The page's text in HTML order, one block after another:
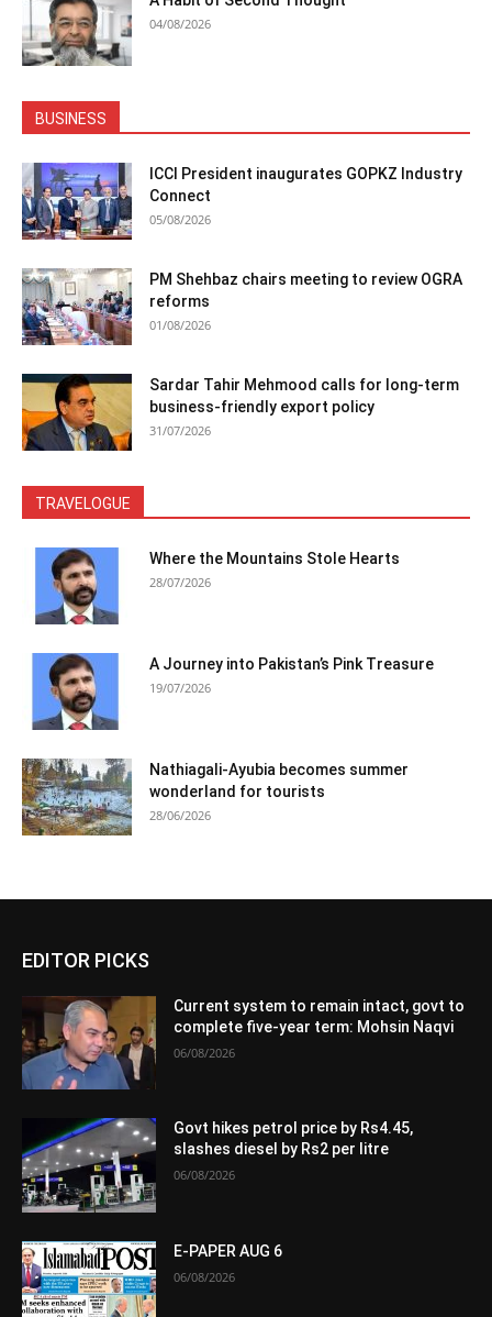
04/08/2026
BUSINESS
ICCI President inaugurates GOPKZ Industry
Connect
05/08/2026
PM Shehbaz chairs meeting to review OGRA
reforms
01/08/2026
Sardar Tahir Mehmood calls for long-term
business-friendly export policy
31/07/2026
TRAVELOGUE
Where the Mountains Stole Hearts
28/07/2026
A Journey into Pakistan’s Pink Treasure
19/07/2026
Nathiagali-Ayubia becomes summer
wonderland for tourists
28/06/2026
EDITOR PICKS
Current system to remain intact, govt to
complete five-year term: Mohsin Naqvi
06/08/2026
Govt hikes petrol price by Rs4.45,
slashes diesel by Rs2 per litre
06/08/2026
E-PAPER AUG 6
06/08/2026